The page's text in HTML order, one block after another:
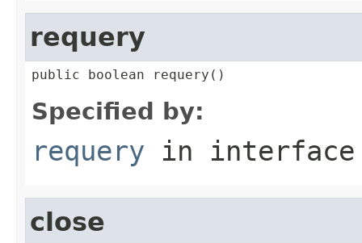
requery
public boolean requery()
Specified by:
requery in
close